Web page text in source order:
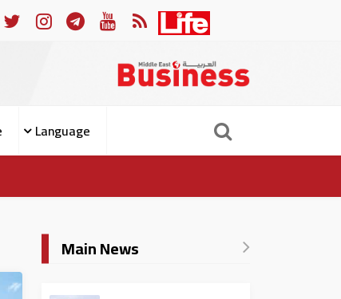
Becoming Patients
Language
Main News